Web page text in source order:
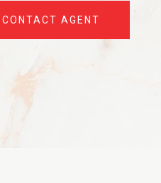
CONTACT AGENT